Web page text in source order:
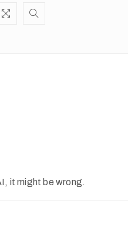
it might be wrong.